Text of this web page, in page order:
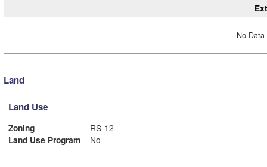
No
Land
Land Use
Zoning
RS-12
Land Use Program
No